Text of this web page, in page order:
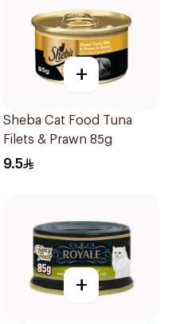
+
Sheba Cat Food Tuna
Filets & Prawn 85g
9.5
+